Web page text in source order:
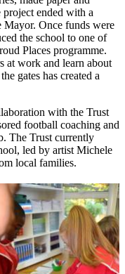
ended with a
Mayor. Once funds were
the school to one of
Places programme.
at work and learn about
gates has created a
with the Trust
football coaching and
The Trust currently
led by artist Michele
local families.